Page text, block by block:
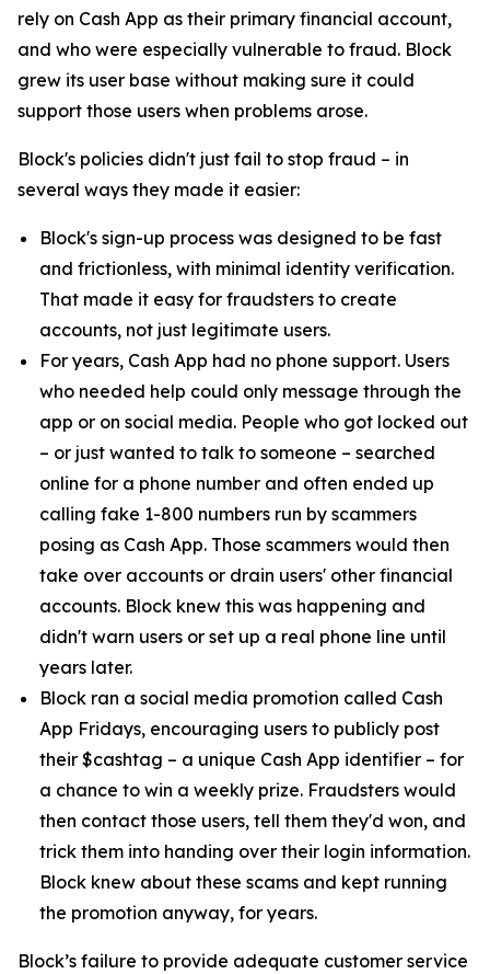
rely on Cash App as their primary financial account,
and who were especially vulnerable to fraud. Block
grew its user base without making sure it could
support those users when problems arose.
Block's policies didn't just fail to stop fraud – in
several ways they made it easier:
Block's sign-up process was designed to be fast
and frictionless, with minimal identity verification.
That made it easy for fraudsters to create
accounts, not just legitimate users.
For years, Cash App had no phone support. Users
who needed help could only message through the
app or on social media. People who got locked out
– or just wanted to talk to someone – searched
online for a phone number and often ended up
calling fake 1-800 numbers run by scammers
posing as Cash App. Those scammers would then
take over accounts or drain users' other financial
accounts. Block knew this was happening and
didn't warn users or set up a real phone line until
years later.
Block ran a social media promotion called Cash
App Fridays, encouraging users to publicly post
their $cashtag – a unique Cash App identifier – for
a chance to win a weekly prize. Fraudsters would
then contact those users, tell them they'd won, and
trick them into handing over their login information.
Block knew about these scams and kept running
the promotion anyway, for years.
Block’s failure to provide adequate customer service